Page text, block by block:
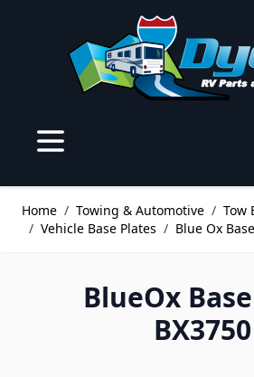
Home / Towing & Automotive / Tow
/ Vehicle Base Plates / Blue Ox
BlueOx
BX3750